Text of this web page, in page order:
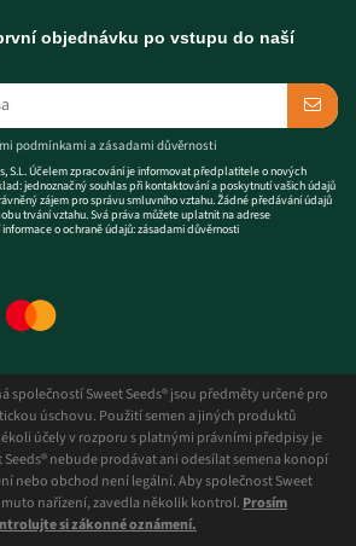
objednávku po vstupu do naší
podmínkamia zásadami důvěrnosti
S.L. Účelem zpracování je informovat předplatitele o nových
jednoznačný souhlas při kontaktování a poskytnutí vašich údajů
zájem pro správu smluvního vztahu. Žádné předávání údajů
trvání vztahu. Svá práva můžete uplatnit na adrese
o ochraně údajů:zásadami důvěrnosti
společností Sweet Seeds® jsou předměty určené pro
úschovu. Použití semen a jiných produktů
účely v rozporu s platnými právními předpisy je
Seeds® nebude prodávat ani odesílat semena konopí
nebo obchod není legální. Aby společnost Sweet
nařízení, zavedla několik kontrol. Prosím
si zákonné oznámení.